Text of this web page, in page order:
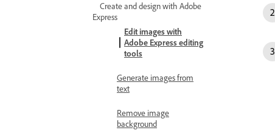
Create and design with Adobe
Express
Edit images with
Adobe Express editing
tools
Generate images from
text
Remove image
background